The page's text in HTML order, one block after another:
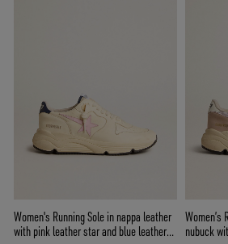
Women's Running Sole in nappa leather
with pink leather star and blue leather
Women’s
nubuck